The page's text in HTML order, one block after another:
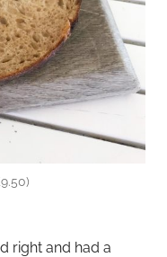
right and had a